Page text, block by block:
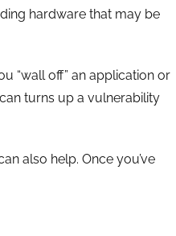
hardware that may be
“wall off” an application or
turns up a vulnerability
also help. Once you’ve